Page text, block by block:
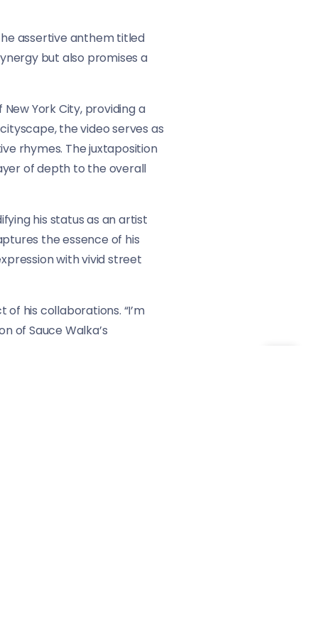
assertive anthem titled
but also promises a
York City, providing a
the video serves as
rhymes. The juxtaposition
of depth to the overall
his status as an artist
the essence of his
with vivid street
his collaborations. “I’m
of Sauce Walka’s